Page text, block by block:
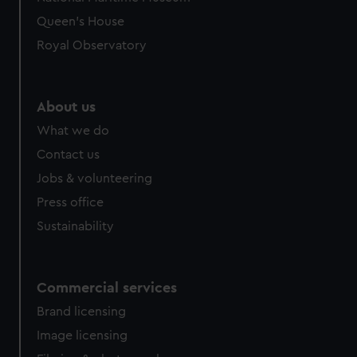
help us improve it. We may also use cookies to tailor our
marketing to your interests and deliver embedded content
Queen's House
Royal Observatory
About us
What we do
Contact us
Jobs & volunteering
Press office
Sustainability
Commercial services
Brand licensing
Image licensing